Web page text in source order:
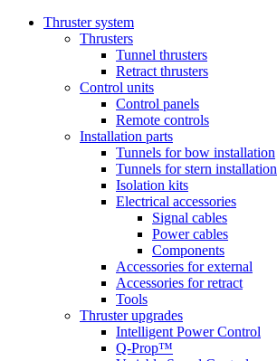
Thruster system
Thrusters
Tunnel thrusters
Retract thrusters
Control units
Control panels
Remote controls
Installation parts
Tunnels for bow installation
Tunnels for stern installation
Isolation kits
Electrical accessories
Signal cables
Power cables
Components
Accessories for external
Accessories for retract
Tools
Thruster upgrades
Intelligent Power Control
Q-Prop™